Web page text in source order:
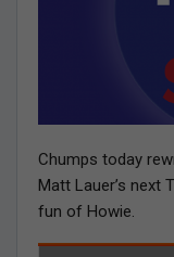
Chumps today
Matt Lauer’s next
fun of Howie.